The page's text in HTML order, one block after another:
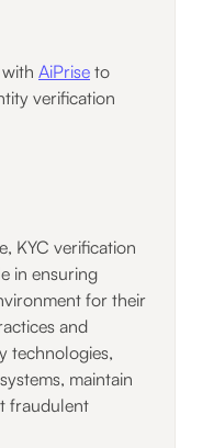
AiPrise to
verification
KYC verification
in ensuring
for their
and
technologies,
maintain
fraudulent